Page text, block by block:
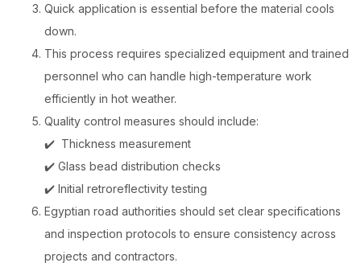
Quick application is essential before the material cools
down.
This process requires specialized equipment and trained
personnel who can handle high-temperature work
efficiently in hot weather.
Quality control measures should include:
✔️ Thickness measurement
✔️ Glass bead distribution checks
✔️ Initial retroreflectivity testing
Egyptian road authorities should set clear specifications
and inspection protocols to ensure consistency across
projects and contractors.